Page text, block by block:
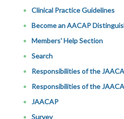
Clinical Practice Guidelines
Become an AACAP
Members' Help Section
Search
Responsibilities of the
Responsibilities of the
JAACAP
Survey